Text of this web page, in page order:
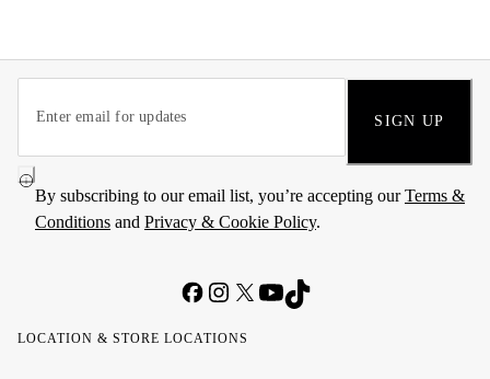
SIGN UP
By subscribing to our email list, you’re accepting ourTerms &
Conditions and Privacy & Cookie Policy.
LOCATION & STORE LOCATIONS